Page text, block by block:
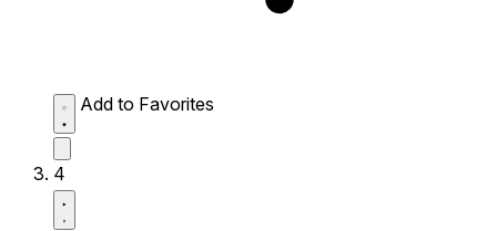
Add to Favorites
4